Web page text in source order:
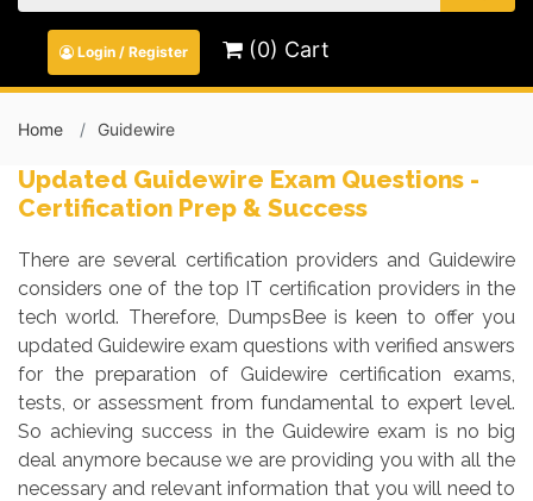
Login / Register (0) Cart
Home Guidewire
Updated Guidewire Exam Questions -
Certification Prep & Success
There are several certification providers and Guidewire
considers one of the top IT certification providers in the
tech world. Therefore, DumpsBee is keen to offer you
updated Guidewire exam questions with verified answers
for the preparation of Guidewire certification exams,
tests, or assessment from fundamental to expert level.
So achieving success in the Guidewire exam is no big
deal anymore because we are providing you with all the
necessary and relevant information that you will need to